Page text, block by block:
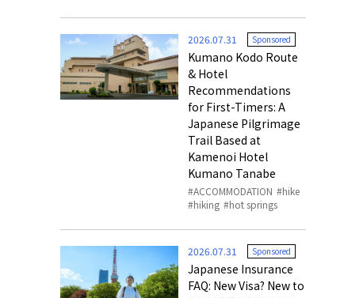
2026.07.31 Sponsored
Kumano Kodo Route
& Hotel
Recommendations
for First-Timers: A
Japanese Pilgrimage
Trail Based at
Kamenoi Hotel
Kumano Tanabe
ACCOMMODATION
hike
hiking
hot springs
2026.07.31 Sponsored
Japanese Insurance
FAQ: New Visa? New to